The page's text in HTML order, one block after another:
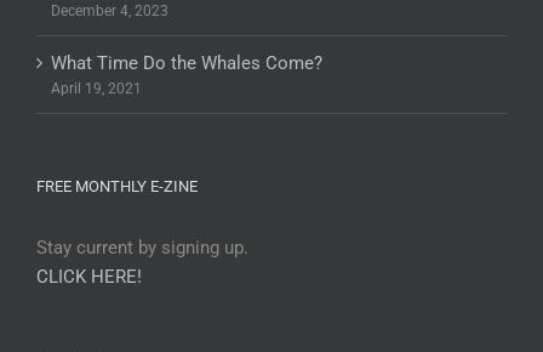
December 4, 2023
What Time Do the Whales Come?
April 19, 2021
FREE MONTHLY E-ZINE
Stay current by signing up.
CLICK HERE!